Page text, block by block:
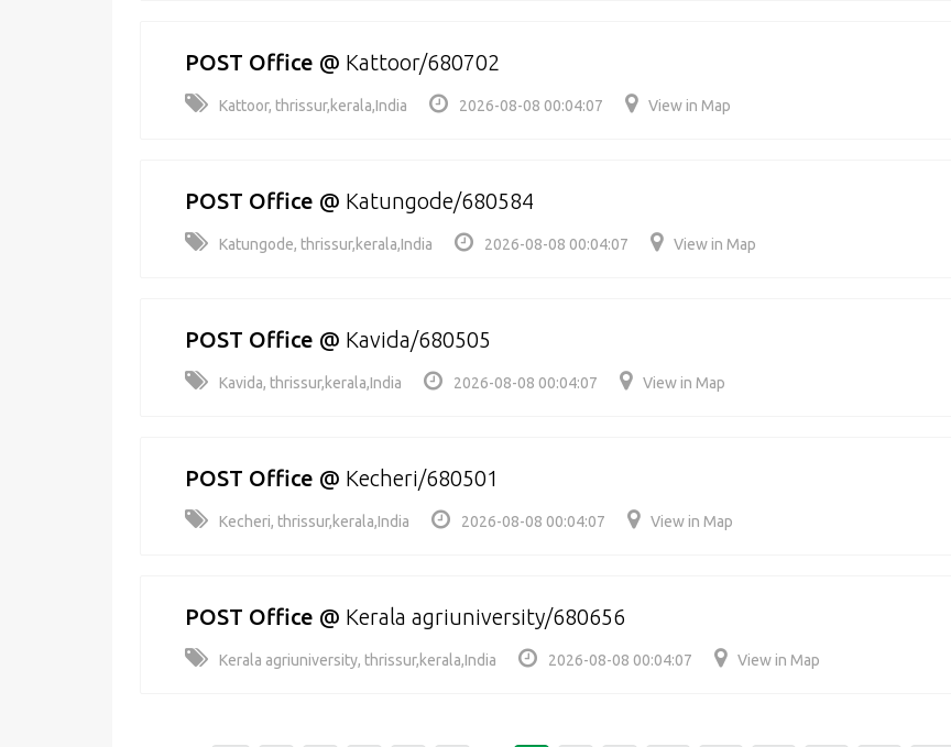
POST Office @ Kattoor/680702
Kattoor, thrissur,kerala,India 2026-08-08 00:04:07 View in Map
POST Office @ Katungode/680584
Katungode, thrissur,kerala,India 2026-08-08 00:04:07 View in Map
POST Office @ Kavida/680505
Kavida, thrissur,kerala,India 2026-08-08 00:04:07 View in Map
POST Office @ Kecheri/680501
Kecheri, thrissur,kerala,India 2026-08-08 00:04:07 View in Map
POST Office @ Kerala agriuniversity/680656
Kerala agriuniversity, thrissur,kerala,India 2026-08-08 00:04:07 View in Map